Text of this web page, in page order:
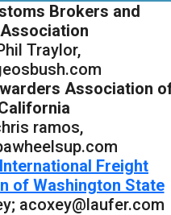
Brokers and
Traylor,
Association
ramos,
Freight
of Washington State
acoxey@laufer.com